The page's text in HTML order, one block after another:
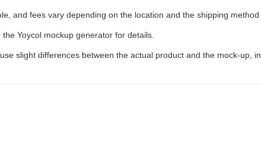
and fees vary depending on the location and the shipping method
Yoycol mockup generator for details.
slight differences between the actual product and the mock-up,